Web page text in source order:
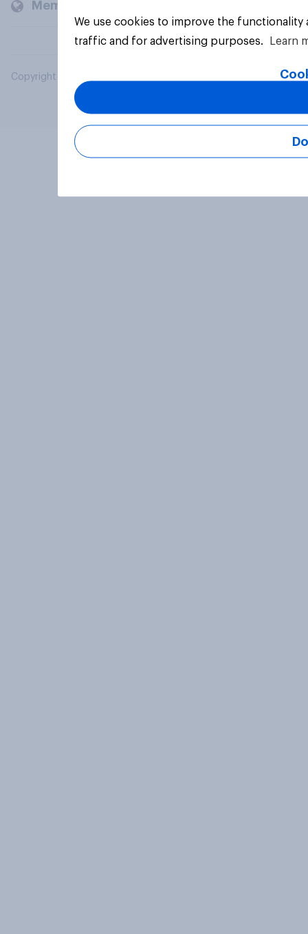
Members and clients
Copyright © 2026 YouGov PLC. All Rights Reserved.
We use cookies to improve the
traffic and for advertising purposes.
Learn